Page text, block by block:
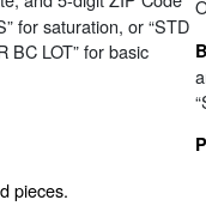
for saturation, or “STD
BC LOT” for basic
pieces.